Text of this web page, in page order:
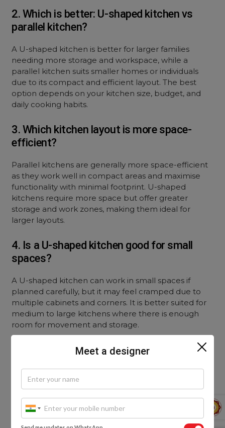
2. Which is better: U-shaped kitchen vs
parallel kitchen?
A U-shaped kitchen is better for larger families
needing more storage and workspace, while a
parallel kitchen suits smaller homes or individuals
due to its compact and efficient layout. The best
option depends on your kitchen size, budget, and
daily cooking habits.
3. Which kitchen layout is more space-
efficient?
Parallel kitchens are generally more space-efficient
as they work well in compact areas and maximise
functionality with minimal footprint. U-shaped
kitchens require more space but offer greater
storage and work zones, making them ideal for
larger layouts.
4. Is a U-shaped kitchen good for small
spaces?
A U-shaped kitchen can work in small spaces if
planned carefully, but it may feel cramped due to
multiple cabinets and corners. It is better suited for
medium to large kitchens where there is enough
room for movement and storage.
5. Which kitchen layout offers better
U-shaped kitchens typically offer more storage due
to three walls of cabinetry. Parallel kitchens also
provide good storage with upper and lower cabinets
on both sides, but may not match the overall
Meet a designer